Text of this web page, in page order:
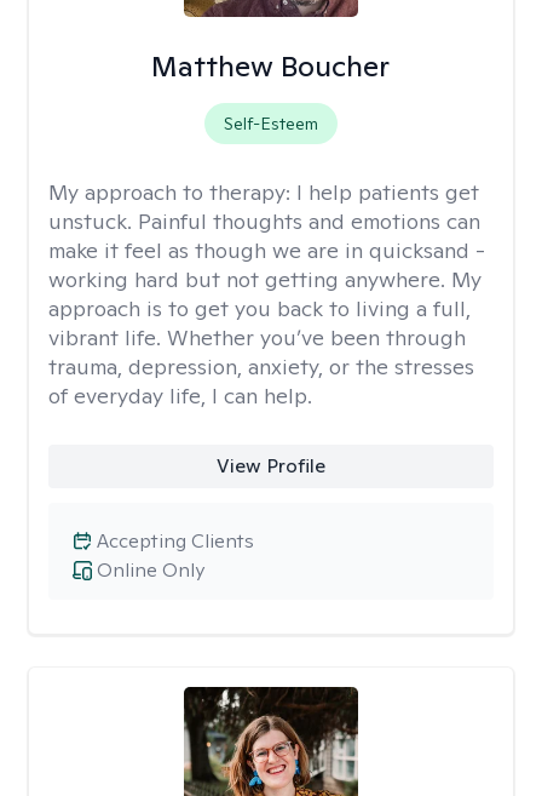
Matthew Boucher
Self-Esteem
My approach to therapy: I help patients get
unstuck. Painful thoughts and emotions can
make it feel as though we are in quicksand -
working hard but not getting anywhere. My
approach is to get you back to living a full,
vibrant life. Whether you’ve been through
trauma, depression, anxiety, or the stresses
of everyday life, I can help.
View Profile
Online Only
Accepting Clients